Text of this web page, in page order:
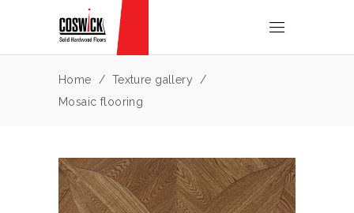
Home / Texture gallery /
Mosaic flooring